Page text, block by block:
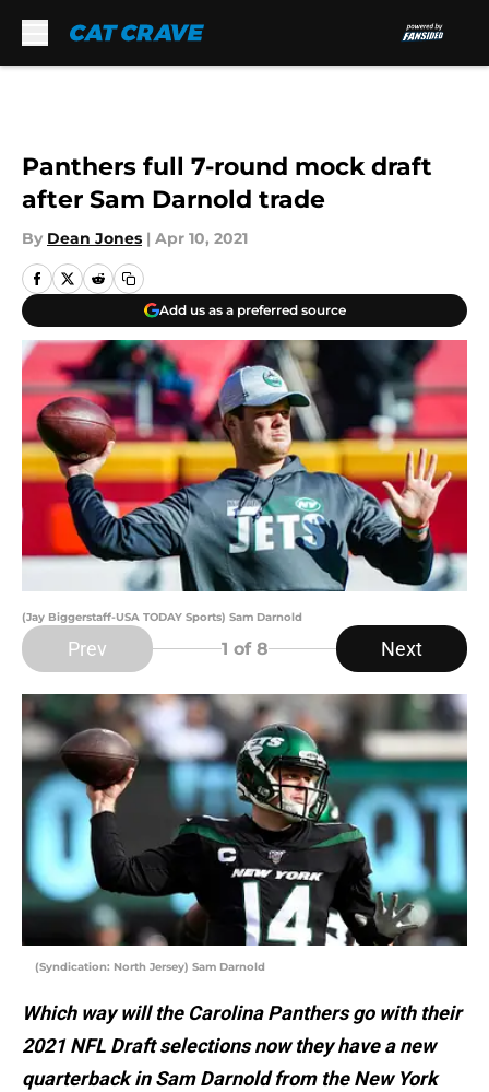
Panthers full 7-round mock draft
after Sam Darnold trade
By Dean Jones | Apr 10, 2021
Add us as a preferred source
(Jay Biggerstaff-USA TODAY Sports) Sam Darnold
Prev 1 of 8 Next
(Syndication: North Jersey) Sam Darnold
Which way will the Carolina Panthers go with their
2021 NFL Draft selections now they have a new
quarterback in Sam Darnold from the New York